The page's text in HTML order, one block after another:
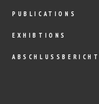
PUBLICATIONS
EXHIBTIONS
ABSCHLUSSBERICHT